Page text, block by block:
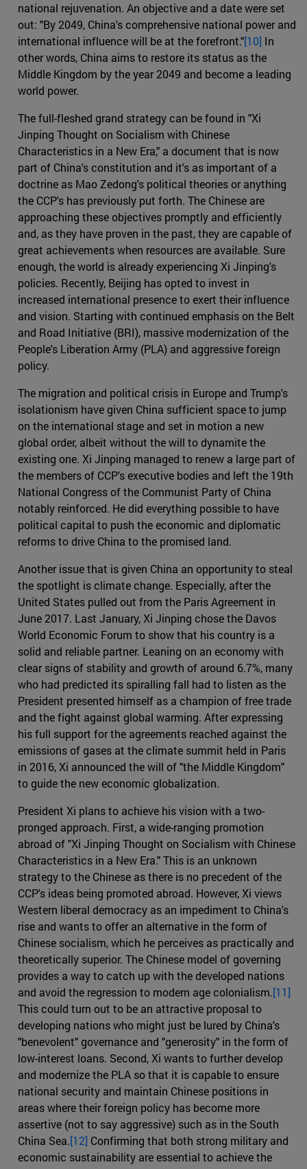
national rejuvenation. An objective and a date were set
out: "By 2049, China's comprehensive national power and
international influence will be at the forefront."[10] In
other words, China aims to restore its status as the
Middle Kingdom by the year 2049 and become a leading
world power.
The full-fleshed grand strategy can be found in "Xi
Jinping Thought on Socialism with Chinese
Characteristics in a New Era," a document that is now
part of China's constitution and it's as important of a
doctrine as Mao Zedong's political theories or anything
the CCP's has previously put forth. The Chinese are
approaching these objectives promptly and efficiently
and, as they have proven in the past, they are capable of
great achievements when resources are available. Sure
enough, the world is already experiencing Xi Jinping's
policies. Recently, Beijing has opted to invest in
increased international presence to exert their influence
and vision. Starting with continued emphasis on the Belt
and Road Initiative (BRI), massive modernization of the
People's Liberation Army (PLA) and aggressive foreign
policy.
The migration and political crisis in Europe and Trump's
isolationism have given China sufficient space to jump
on the international stage and set in motion a new
global order, albeit without the will to dynamite the
existing one. Xi Jinping managed to renew a large part of
the members of CCP's executive bodies and left the 19th
National Congress of the Communist Party of China
notably reinforced. He did everything possible to have
political capital to push the economic and diplomatic
reforms to drive China to the promised land.
Another issue that is given China an opportunity to steal
the spotlight is climate change. Especially, after the
United States pulled out from the Paris Agreement in
June 2017. Last January, Xi Jinping chose the Davos
World Economic Forum to show that his country is a
solid and reliable partner. Leaning on an economy with
clear signs of stability and growth of around 6.7%, many
who had predicted its spiralling fall had to listen as the
President presented himself as a champion of free trade
and the fight against global warming. After expressing
his full support for the agreements reached against the
emissions of gases at the climate summit held in Paris
in 2016, Xi announced the will of "the Middle Kingdom"
to guide the new economic globalization.
President Xi plans to achieve his vision with a two-
pronged approach. First, a wide-ranging promotion
abroad of "Xi Jinping Thought on Socialism with Chinese
Characteristics in a New Era." This is an unknown
strategy to the Chinese as there is no precedent of the
CCP's ideas being promoted abroad. However, Xi views
Western liberal democracy as an impediment to China's
rise and wants to offer an alternative in the form of
Chinese socialism, which he perceives as practically and
theoretically superior. The Chinese model of governing
provides a way to catch up with the developed nations
and avoid the regression to modern age colonialism.[11]
This could turn out to be an attractive proposal to
developing nations who might just be lured by China's
"benevolent" governance and "generosity" in the form of
low-interest loans. Second, Xi wants to further develop
and modernize the PLA so that it is capable to ensure
national security and maintain Chinese positions in
areas where their foreign policy has become more
assertive (not to say aggressive) such as in the South
China Sea.[12] Confirming that both strong military and
economic sustainability are essential to achieve the